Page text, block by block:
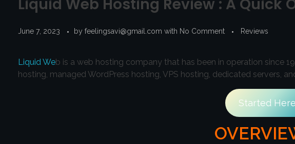
Liquid Web Hosting Review : A Quick
June 7, 2023 by feelingsavi@gmail.com with No Comment Reviews
Liquid Web is a web hosting company that has been in operation since
hosting, managed WordPress hosting, VPS hosting, dedicated servers,
Started Here